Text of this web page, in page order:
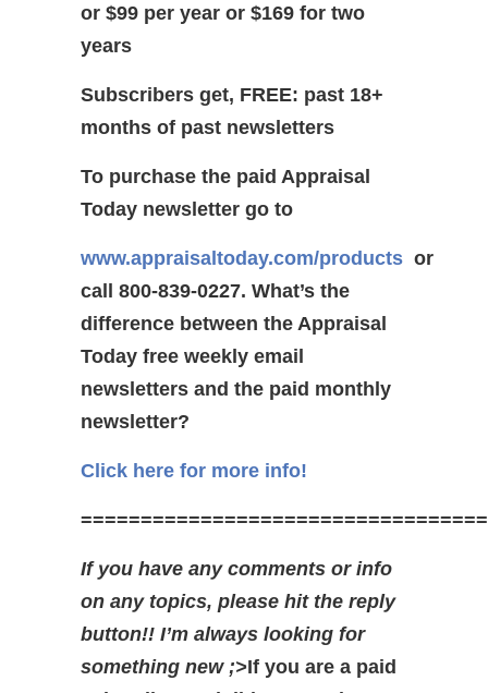
or $99 per year or $169 for two
years
Subscribers get, FREE: past 18+
months of past newsletters
To purchase the paid Appraisal
Today newsletter go to
www.appraisaltoday.com/products or
call 800-839-0227. What’s the
difference between the Appraisal
Today free weekly email
newsletters and the paid monthly
newsletter?
Click here for more info!
If you have any comments or info
on any topics, please hit the reply
button!! I’m always looking for
something new ;>If you are a paid